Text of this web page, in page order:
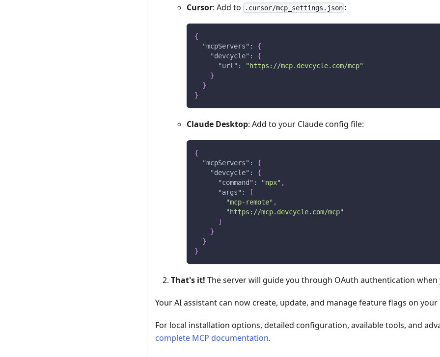
Cursor: Add to .cursor/mcp_settings.json :
{
"mcpServers" :
{
"devcycle" :
{
"url" :
"https://mcp.devcycle.com/mcp"
}
}
}
Claude Desktop: Add to your Claude config file:
{
"mcpServers" :
{
"devcycle" :
{
"command" : "npx" ,
"args" :
[
"mcp-remote" ,
"https://mcp.devcycle.com/mcp"
]
}
}
}
That's it! The server will guide you through OAuth authentication when
Your AI assistant can now create, update, and manage feature flags on your
For local installation options, detailed configuration, available tools, and
complete MCP documentation.